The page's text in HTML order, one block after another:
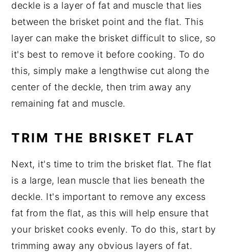
deckle is a layer of fat and muscle that lies
between the brisket point and the flat. This
layer can make the brisket difficult to slice, so
it's best to remove it before cooking. To do
this, simply make a lengthwise cut along the
center of the deckle, then trim away any
remaining fat and muscle.
TRIM THE BRISKET FLAT
Next, it's time to trim the brisket flat. The flat
is a large, lean muscle that lies beneath the
deckle. It's important to remove any excess
fat from the flat, as this will help ensure that
your brisket cooks evenly. To do this, start by
trimming away any obvious layers of fat.